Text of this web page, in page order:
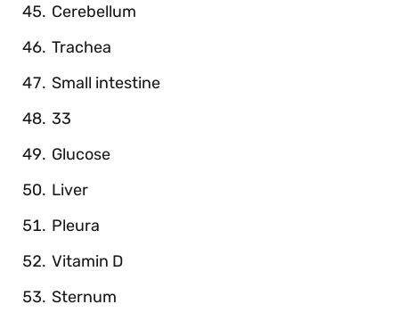
Cerebellum
Trachea
Small intestine
33
Glucose
Liver
Pleura
Vitamin D
Sternum